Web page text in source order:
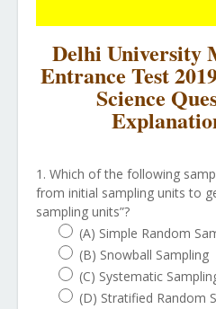
Delhi University
Entrance Test
Science
1. Which of the following
from initial sampling units to
sampling units”?
(A) Simple Random
(B) Snowball Sampling
(C) Systematic
(D) Stratified Random